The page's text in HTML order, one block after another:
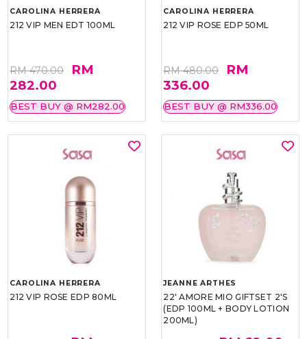
CAROLINA HERRERA
212 VIP MEN EDT 100ML
RM 470.00
RM
282.00
BEST BUY @ RM282.00
CAROLINA HERRERA
212 VIP ROSE EDP 50ML
RM 480.00
RM
336.00
BEST BUY @ RM336.00
CAROLINA HERRERA
212 VIP ROSE EDP 80ML
JEANNE ARTHES
22' AMORE MIO GIFTSET 2'S
(EDP 100ML + BODY LOTION
200ML)